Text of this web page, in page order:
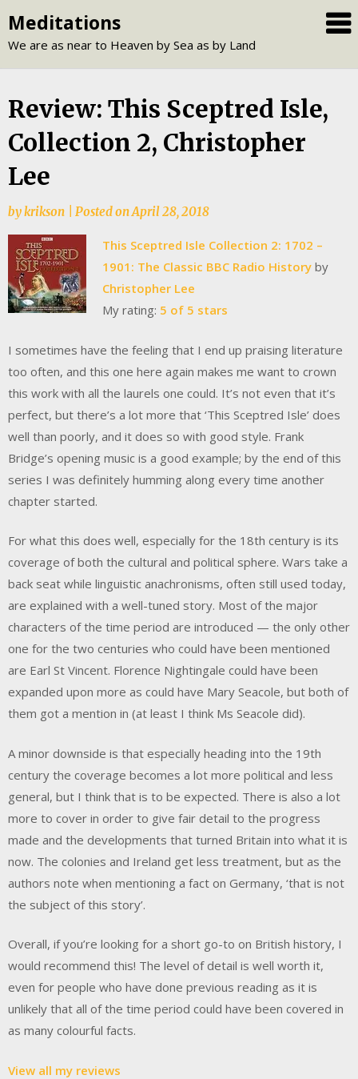
to
content
Meditations
We are as near to Heaven by Sea as by Land
Review: This Sceptred Isle,
Collection 2, Christopher
Lee
bykrikson Posted onApril 28, 2018
This Sceptred Isle Collection 2: 1702 –
1901: The Classic BBC Radio History by
Christopher Lee
My rating: 5 of 5 stars
I sometimes have the feeling that I end up praising literature
too often, and this one here again makes me want to crown
this work with all the laurels one could. It’s not even that it’s
perfect, but there’s a lot more that ‘This Sceptred Isle’ does
well than poorly, and it does so with good style. Frank
Bridge’s opening music is a good example; by the end of this
series I was definitely humming along every time another
chapter started.
For what this does well, especially for the 18th century is its
coverage of both the cultural and political sphere. Wars take a
back seat while linguistic anachronisms, often still used today,
are explained with a well-tuned story. Most of the major
characters of the time period are introduced — the only other
one for the two centuries who could have been mentioned
are Earl St Vincent. Florence Nightingale could have been
expanded upon more as could have Mary Seacole, but both of
them got a mention in (at least I think Ms Seacole did).
A minor downside is that especially heading into the 19th
century the coverage becomes a lot more political and less
general, but I think that is to be expected. There is also a lot
more to cover in order to give fair detail to the progress
made and the developments that turned Britain into what it is
now. The colonies and Ireland get less treatment, but as the
authors note when mentioning a fact on Germany, ‘that is not
the subject of this story’.
Overall, if you’re looking for a short go-to on British history, I
would recommend this! The level of detail is well worth it,
even for people who have done previous reading as it is
unlikely that all of the time period could have been covered in
as many colourful facts.
View all my reviews